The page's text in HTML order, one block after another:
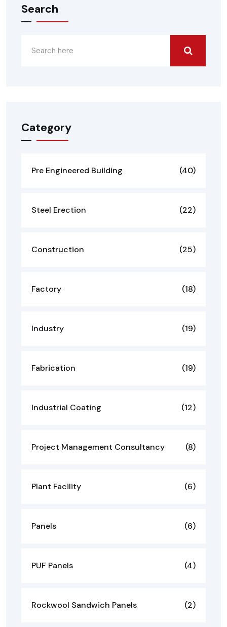
Search
Category
Pre Engineered Building (40)
Steel Erection (22)
Construction (25)
Factory (18)
Industry (19)
Fabrication (19)
Industrial Coating (12)
Project Management Consultancy (8)
Plant Facility (6)
Panels (6)
PUF Panels (4)
Rockwool Sandwich Panels (2)